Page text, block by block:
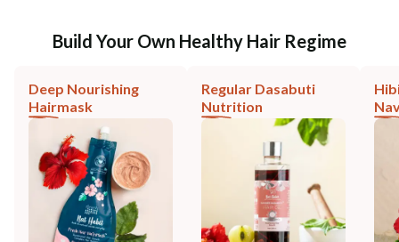
Build Your Own Healthy Hair Regime
Deep Nourishing
Hairmask
Regular Dasabuti
Nutrition